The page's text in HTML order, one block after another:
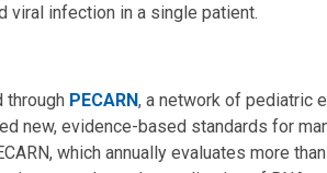
viral infection in a single patient.
through PECARN, a network of pediatric
new, evidence-based standards for
which annually evaluates more